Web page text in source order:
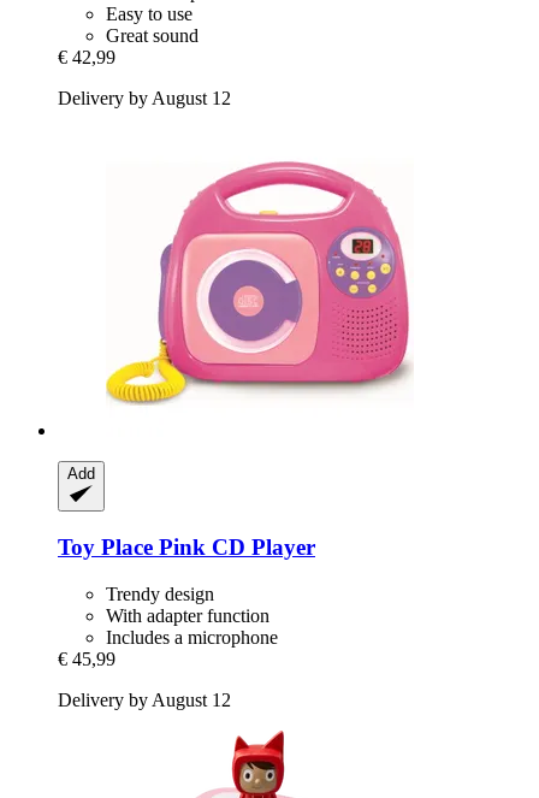
Easy to use
Great sound
€ 42,99
Delivery by August 12
Add
Toy Place Pink CD Player
Trendy design
With adapter function
Includes a microphone
€ 45,99
Delivery by August 12